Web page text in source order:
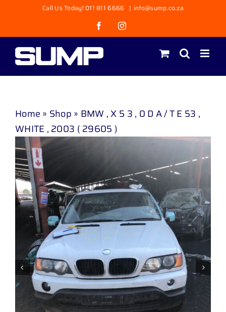
content
Call Us Today! 011 811 6666 | info@sump.co.za
FacebookInstagram
Home » Shop » BMW , X 5 3 , 0 D A / T E 53 ,
WHITE , 2003 ( 29605 )